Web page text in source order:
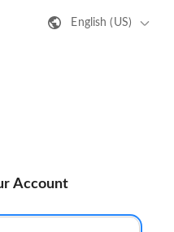
English (US)
Account